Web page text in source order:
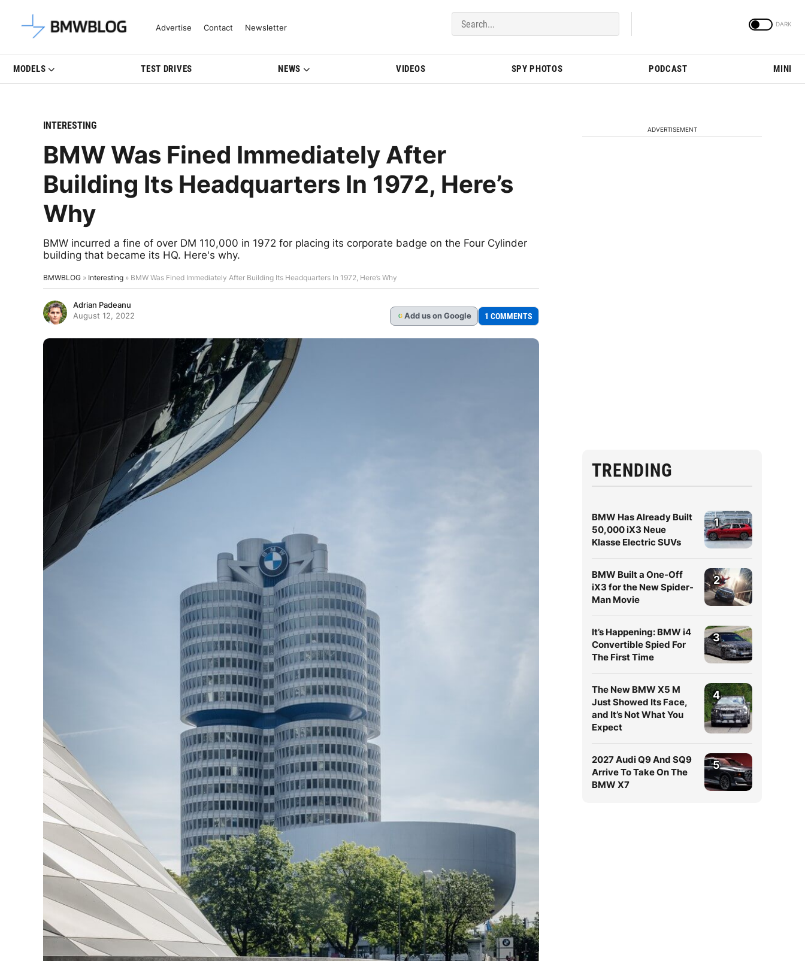
Latest BMW News, Reviews & Model Updates | BMWBLOG
Advertise Contact Newsletter
MODELS TEST DRIVES NEWS VIDEOS SPY PHOTOS PODCAST MINI
INTERESTING
BMW Was Fined Immediately After
Building Its Headquarters In 1972, Here’s
Why
BMW incurred a fine of over DM 110,000 in 1972 for placing its corporate badge on the Four Cylinder
building that became its HQ. Here's why.
BMWBLOG » Interesting » BMW Was Fined Immediately After Building Its Headquarters In 1972, Here’s Why
Adrian Padeanu
August 12, 2022
G Add us on Google 1 COMMENTS
ADVERTISEMENT
TRENDING
BMW Has Already Built
50,000 iX3 Neue
Klasse Electric SUVs
1
BMW Built a One-Off
iX3 for the New Spider-
Man Movie
2
It’s Happening: BMW i4
Convertible Spied For
The First Time
3
The New BMW X5 M
Just Showed Its Face,
and It’s Not What You
Expect
4
2027 Audi Q9 And SQ9
Arrive To Take On The
BMW X7
5